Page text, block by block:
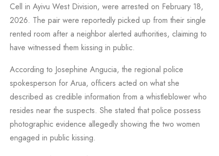
Cell in Ayivu West Division, were arrested on February 18,
2026. The pair were reportedly picked up from their single
rented room after a neighbor alerted authorities, claiming to
have witnessed them kissing in public.
According to Josephine Angucia, the regional police
spokesperson for Arua, officers acted on what she
described as credible information from a whistleblower who
resides near the suspects. She stated that police possess
photographic evidence allegedly showing the two women
engaged in public kissing.